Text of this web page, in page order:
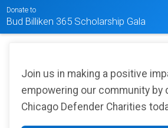
Donate to
Bud Billiken 365 Scholarship Gala
Join us in making a positive
empowering our community by
Chicago Defender Charities